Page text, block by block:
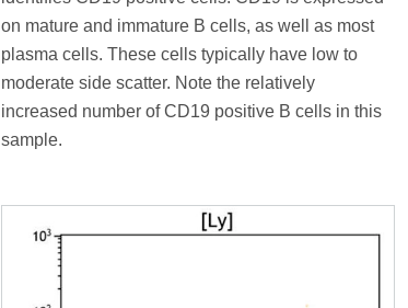
on mature and immature B cells, as well as most
plasma cells. These cells typically have low to
moderate side scatter. Note the relatively
increased number of CD19 positive B cells in this
sample.